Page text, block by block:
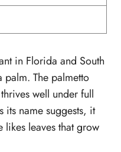
in Florida and South
palm. The palmetto
well under full
its name suggests, it
likes leaves that grow